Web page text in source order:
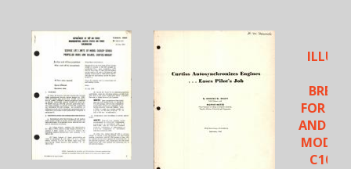
FOR
AND
C102,